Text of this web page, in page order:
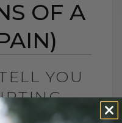
OF A
YOU
WILL